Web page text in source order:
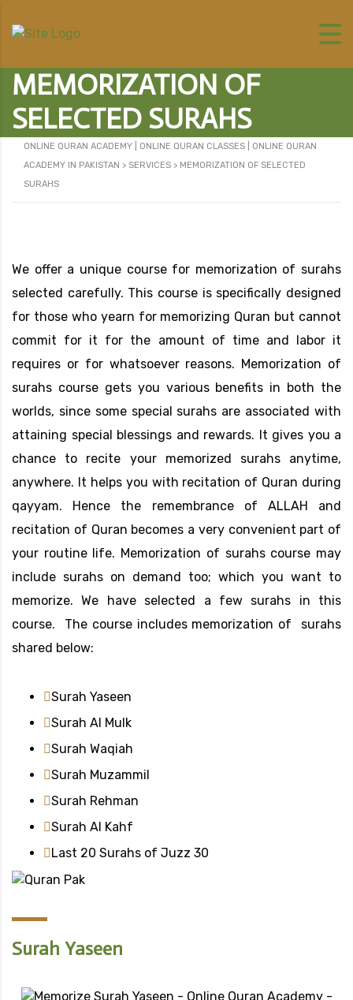
MEMORIZATION OF
SELECTED SURAHS
ONLINE QURAN ACADEMY | ONLINE QURAN CLASSES | ONLINE QURAN
ACADEMY IN PAKISTAN > SERVICES > MEMORIZATION OF SELECTED
SURAHS
We offer a unique course for memorization of surahs
selected carefully. This course is specifically designed
for those who yearn for memorizing Quran but cannot
commit for it for the amount of time and labor it
requires or for whatsoever reasons. Memorization of
surahs course gets you various benefits in both the
worlds, since some special surahs are associated with
attaining special blessings and rewards. It gives you a
chance to recite your memorized surahs anytime,
anywhere. It helps you with recitation of Quran during
qayyam. Hence the remembrance of ALLAH and
recitation of Quran becomes a very convenient part of
your routine life. Memorization of surahs course may
include surahs on demand too; which you want to
memorize. We have selected a few surahs in this
course. The course includes memorization of surahs
shared below:
Surah Yaseen
Surah Al Mulk
Surah Waqiah
Surah Muzammil
Surah Rehman
Surah Al Kahf
Last 20 Surahs of Juzz 30
Surah Yaseen